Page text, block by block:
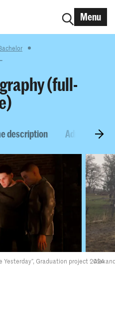
Menu
(full-
description Admission
Yesterday”, Graduation project 2024